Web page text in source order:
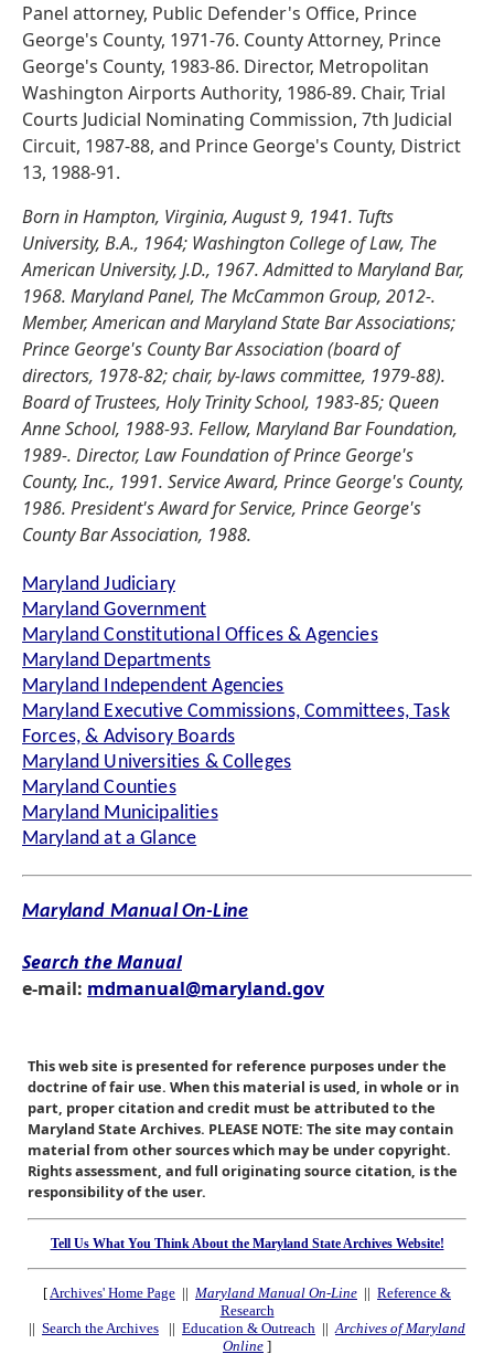
Panel attorney, Public Defender's Office, Prince
George's County, 1971-76. County Attorney, Prince
George's County, 1983-86. Director, Metropolitan
Washington Airports Authority, 1986-89. Chair, Trial
Courts Judicial Nominating Commission, 7th Judicial
Circuit, 1987-88, and Prince George's County, District
13, 1988-91.
Born in Hampton, Virginia, August 9, 1941. Tufts
University, B.A., 1964; Washington College of Law, The
American University, J.D., 1967. Admitted to Maryland Bar,
1968. Maryland Panel, The McCammon Group, 2012-.
Member, American and Maryland State Bar Associations;
Prince George's County Bar Association (board of
directors, 1978-82; chair, by-laws committee, 1979-88).
Board of Trustees, Holy Trinity School, 1983-85; Queen
Anne School, 1988-93. Fellow, Maryland Bar Foundation,
1989-. Director, Law Foundation of Prince George's
County, Inc., 1991. Service Award, Prince George's County,
1986. President's Award for Service, Prince George's
County Bar Association, 1988.
Maryland Judiciary
Maryland Government
Maryland Constitutional Offices & Agencies
Maryland Departments
Maryland Independent Agencies
Maryland Executive Commissions, Committees, Task
Forces, & Advisory Boards
Maryland Universities & Colleges
Maryland Counties
Maryland Municipalities
Maryland at a Glance
Maryland Manual On-Line
Search the Manual
e-mail: mdmanual@maryland.gov
This web site is presented for reference purposes under the
doctrine of fair use. When this material is used, in whole or in
part, proper citation and credit must be attributed to the
Maryland State Archives. PLEASE NOTE: The site may contain
material from other sources which may be under copyright.
Rights assessment, and full originating source citation, is the
responsibility of the user.
Tell Us What You Think About the Maryland State Archives Website!
[Archives' Home Page || Maryland Manual On-Line || Reference &
Research
|| Search the Archives || Education & Outreach ||Archives of Maryland
Online ]